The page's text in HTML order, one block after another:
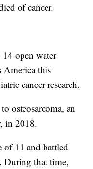
of cancer.
open water
America this
cancer research.
osteosarcoma, an
in 2018.
of 11 and battled
During that time,